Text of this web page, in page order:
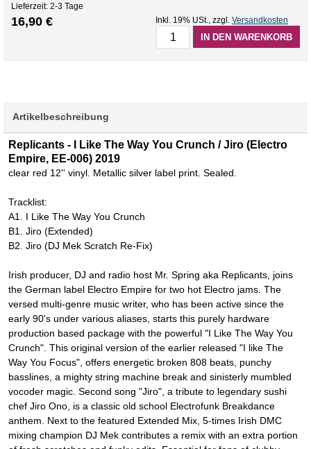
Lieferzeit: 2-3 Tage
16,90 € Inkl. 19% USt., zzgl. Versandkosten
IN DEN WARENKORB
Artikelbeschreibung
Replicants - I Like The Way You Crunch / Jiro (Electro
Empire, EE-006) 2019
clear red 12'' vinyl. Metallic silver label print. Sealed.
Tracklist:
A1. I Like The Way You Crunch
B1. Jiro (Extended)
B2. Jiro (DJ Mek Scratch Re-Fix)
Irish producer, DJ and radio host Mr. Spring aka Replicants, joins
the German label Electro Empire for two hot Electro jams. The
versed multi-genre music writer, who has been active since the
early 90's under various aliases, starts this purely hardware
production based package with the powerful "I Like The Way You
Crunch". This original version of the earlier released "I like The
Way You Focus", offers energetic broken 808 beats, punchy
basslines, a mighty string machine break and sinisterly mumbled
vocoder magic. Second song "Jiro", a tribute to legendary sushi
chef Jiro Ono, is a classic old school Electrofunk Breakdance
anthem. Next to the featured Extended Mix, 5-times Irish DMC
mixing champion DJ Mek contributes a remix with an extra portion